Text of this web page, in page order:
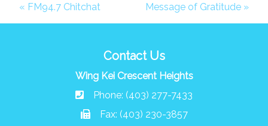
Donate
« FM94.7 Chitchat
Message of Gratitude »
Contact Us
Wing Kei Crescent Heights
Phone: (403) 277-7433
Fax: (403) 230-3857